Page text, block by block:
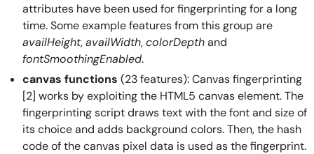
attributes have been used for fingerprinting for a long
time. Some example features from this group are
availHeight,availWidth,colorDepthand
fontSmoothingEnabled.
canvas functions (23 features): Canvas fingerprinting
[2] works by exploiting the HTML5 canvas element. The
fingerprinting script draws text with the font and size of
its choice and adds background colors. Then, the hash
code of the canvas pixel data is used as the fingerprint.